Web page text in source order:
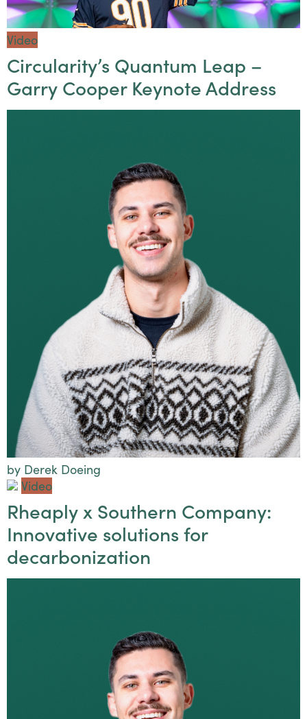
Video
Circularity’s Quantum Leap –
Garry Cooper Keynote Address
by Derek Doeing
Video
Rheaply x Southern Company:
Innovative solutions for
decarbonization